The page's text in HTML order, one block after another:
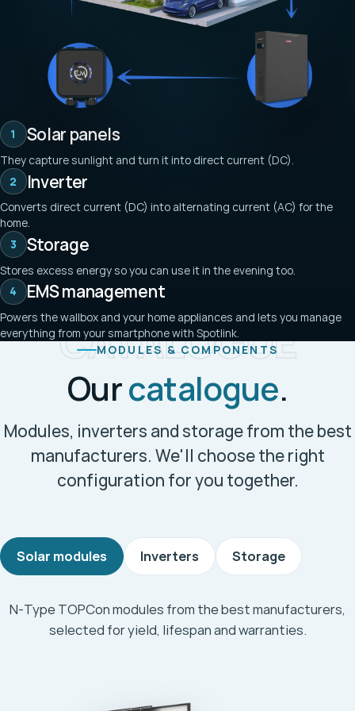
1 Solar panels
They capture sunlight and turn it into direct current (DC).
2
Inverter
Converts direct current (DC) into alternating current (AC) for the
home.
3
Storage
Stores excess energy so you can use it in the evening too.
4
EMS management
Powers the wallbox and your home appliances and lets you manage
everything from your smartphone with Spotlink.
CATALOGUE
MODULES & COMPONENTS
Ourcatalogue.
Modules, inverters and storage from the best
manufacturers. We'll choose the right
configuration for you together.
Solar modules Inverters Storage
N-Type TOPCon modules from the best manufacturers,
selected for yield, lifespan and warranties.